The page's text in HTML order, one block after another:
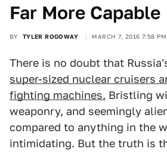
Far More Capable
BY TYLER ROGOWAY MARCH 7, 2016 7:58 PM
There is no doubt that
super-sized nuclear cruisers
fighting machines. Bristling
weaponry, and seemingly
compared to anything in the
intimidating. But the truth is